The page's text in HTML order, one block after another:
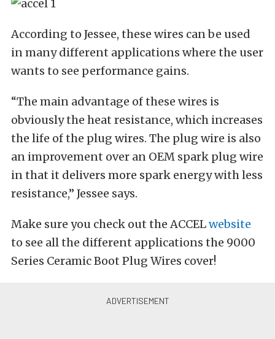
According to Jessee, these wires can be used
in many different applications where the user
wants to see performance gains.
“The main advantage of these wires is
obviously the heat resistance, which increases
the life of the plug wires. The plug wire is also
an improvement over an OEM spark plug wire
in that it delivers more spark energy with less
resistance,” Jessee says.
Make sure you check out the ACCELwebsite
to see all the different applications the 9000
Series Ceramic Boot Plug Wires cover!